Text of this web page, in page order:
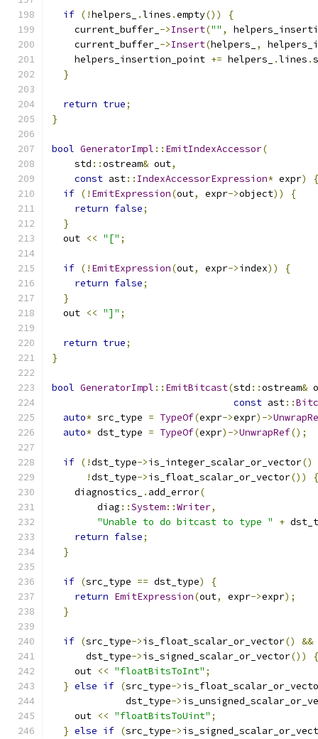
if (!helpers_ .lines .empty())
{
    current_buffer_
->Insert("" ,
    current_buffer_
->Insert(helpers_ ,
    helpers_insertion_point
+= helpers_ .lines .
}
return true;
}
bool GeneratorImpl :: EmitIndexAccessor(
    std
::ostream& out,
const ast:: IndexAccessorExpression* expr)
{
if (! EmitExpression(out, expr->object))
{
return false;
}
  out
<< "[" ;
if (! EmitExpression(out, expr->index))
{
return false;
}
  out
<< "]" ;
return true;
}
bool GeneratorImpl :: EmitBitcast(std ::ostream&
const ast::
auto* src_type = TypeOf(expr->expr)->
auto* dst_type = TypeOf(expr)->UnwrapRef();
if (!dst_type->is_integer_scalar_or_vector()
!dst_type->is_float_scalar_or_vector())
{
    diagnostics_
. add_error(
        diag
::System::Writer,
"Unable to do bitcast to type "
+
return false;
}
if (src_type == dst_type)
{
return EmitExpression(out, expr->expr);
}
if (src_type->is_float_scalar_or_vector()
&&
      dst_type
->is_signed_scalar_or_vector())
{
    out
<< "floatBitsToInt" ;
} else if (src_type->
             dst_type
->
    out
<< "floatBitsToUint" ;
} else if (src_type->